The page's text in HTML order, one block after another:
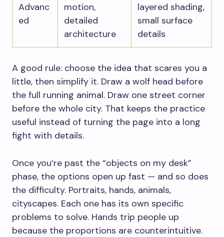
Advanc
ed
motion,
detailed
architecture
layered shading,
small surface
details
A good rule: choose the idea that scares you a
little, then simplify it. Draw a wolf head before
the full running animal. Draw one street corner
before the whole city. That keeps the practice
useful instead of turning the page into a long
fight with details.
Once you’re past the “objects on my desk”
phase, the options open up fast — and so does
the difficulty. Portraits, hands, animals,
cityscapes. Each one has its own specific
problems to solve. Hands trip people up
because the proportions are counterintuitive.